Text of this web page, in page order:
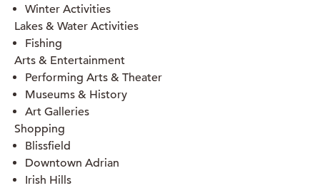
Winter Activities
Lakes & Water Activities
Fishing
Arts & Entertainment
Performing Arts & Theater
Museums & History
Art Galleries
Shopping
Blissfield
Downtown Adrian
Irish Hills